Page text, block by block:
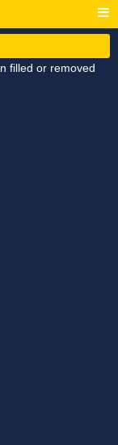
filled or removed